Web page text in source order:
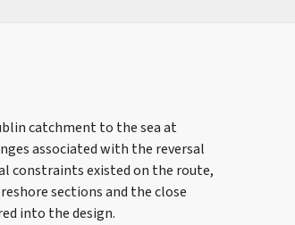
catchment to the sea at
associated with the reversal
constraints existed on the route,
sections and the close
into the design.